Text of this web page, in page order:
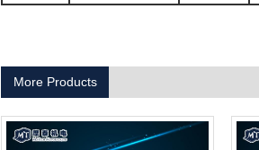
More Products